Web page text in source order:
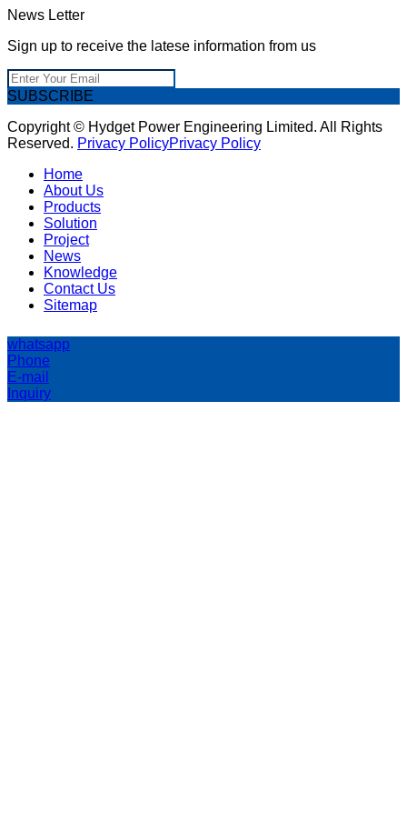
News Letter
Sign up to receive the latese information from us
SUBSCRIBE
Copyright © Hydget Power Engineering Limited. All Rights
Reserved. Privacy PolicyPrivacy Policy
Home
About Us
Products
Solution
Project
News
Knowledge
Contact Us
Sitemap
whatsapp
Phone
E-mail
Inquiry